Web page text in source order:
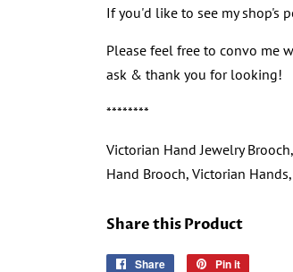
If you'd like to see my shop's
Please feel free to convo me
ask & thank you for looking!
********
Victorian Hand Jewelry
Hand Brooch, Victorian
Share this Product
Share
Share
Pin it